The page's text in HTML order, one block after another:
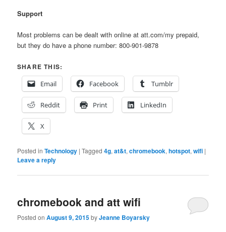
Support
Most problems can be dealt with online at att.com/my prepaid,
but they do have a phone number: 800-901-9878
SHARE THIS:
Email
Facebook Tumblr
Reddit Print LinkedIn
X
Posted in Technology |Tagged 4g,at&t,chromebook,hotspot,wifi |
Leave a reply
chromebook and att wifi
Posted onAugust 9, 2015byJeanne Boyarsky